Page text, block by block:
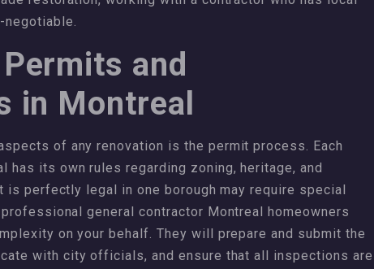
and
in Montreal
of any renovation is the permit process. Each
has its own rules regarding zoning, heritage, and
is perfectly legal in one borough may require special
general contractor Montreal homeowners
on your behalf. They will prepare and submit the
with city officials, and ensure that all inspections are